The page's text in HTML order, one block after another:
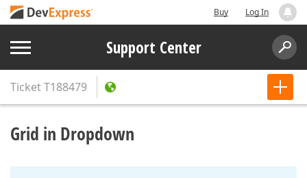
Buy Log In
Support Center
TicketT188479
Grid in Dropdown